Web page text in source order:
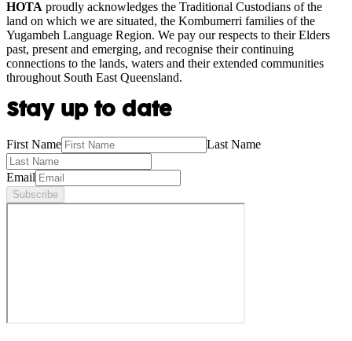
HOTA proudly acknowledges the Traditional Custodians of the
land on which we are situated, the Kombumerri families of the
Yugambeh Language Region. We pay our respects to their Elders
past, present and emerging, and recognise their continuing
connections to the lands, waters and their extended communities
throughout South East Queensland.
Stay up to date
First Name Last Name
Email
Subscribe